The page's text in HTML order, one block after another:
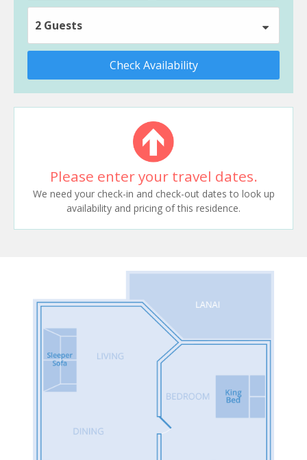
2 Guests
Check Availability
Please enter your travel dates.
We need your check-in and check-out dates to look up
availability and pricing of this residence.